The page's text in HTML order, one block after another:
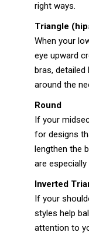
right ways.
Triangle
When your
eye upward
bras,
around the
Round
If your
for designs
lengthen the
are
Inverted
If your
styles help
attention to